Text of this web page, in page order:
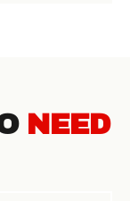
NEED